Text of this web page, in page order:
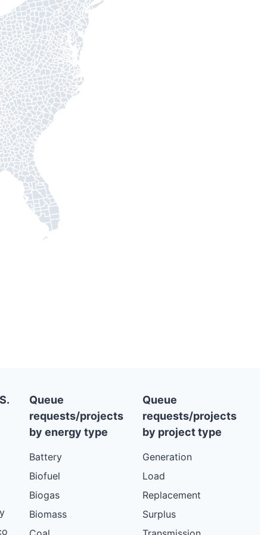
Queue
requests/projects
by energy type
Battery
Biofuel
Biogas
Biomass
Queue
requests/projects
by project type
Generation
Load
Replacement
Surplus